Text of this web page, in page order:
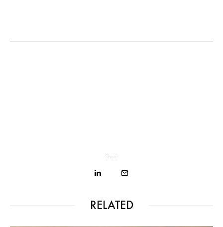
Share
RELATED